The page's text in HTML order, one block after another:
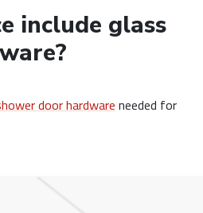
include glass
door hardware needed for